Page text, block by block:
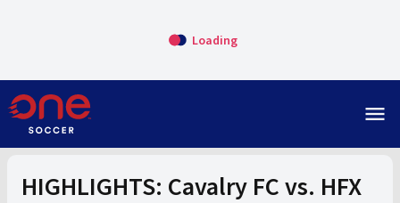
Loading
menu
HIGHLIGHTS: Cavalry FC vs. HFX